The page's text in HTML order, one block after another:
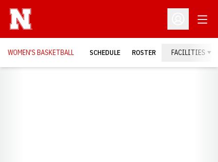
Open
WOMEN'S BASKETBALL SCHEDULE ROSTER FACILITIES